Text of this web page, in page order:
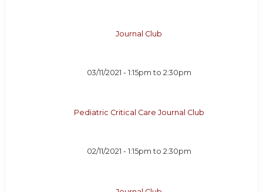
Journal Club
03/11/2021 - 1:15pm to 2:30pm
Pediatric Critical Care Journal Club
02/11/2021 - 1:15pm to 2:30pm